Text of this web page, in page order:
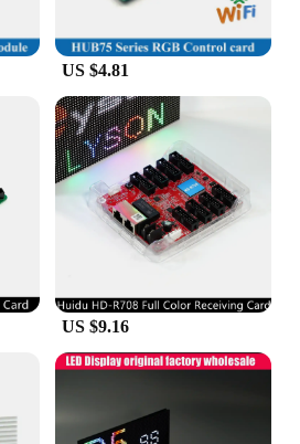
US $4.81
US $9.16